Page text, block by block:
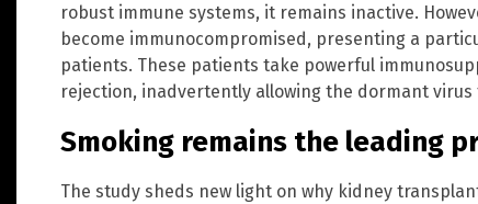
robust immune systems, it remains inactive.
become immunocompromised, presenting a
patients. These patients take powerful
rejection, inadvertently allowing the dormant virus
Smoking remains the leading
The study sheds new light on why kidney